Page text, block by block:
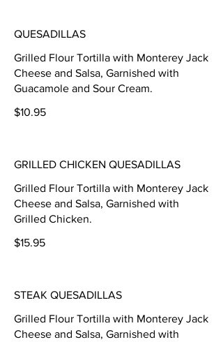
QUESADILLAS
Grilled Flour Tortilla with Monterey Jack
Cheese and Salsa, Garnished with
Guacamole and Sour Cream.
$10.95
GRILLED CHICKEN QUESADILLAS
Grilled Flour Tortilla with Monterey Jack
Cheese and Salsa, Garnished with
Grilled Chicken.
$15.95
STEAK QUESADILLAS
Grilled Flour Tortilla with Monterey Jack
Cheese and Salsa, Garnished with